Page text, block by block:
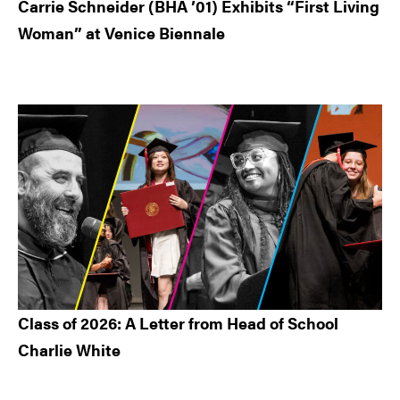
Carrie Schneider (BHA ’01) Exhibits “First Living
Woman” at Venice Biennale
Class of 2026: A Letter from Head of School
Charlie White